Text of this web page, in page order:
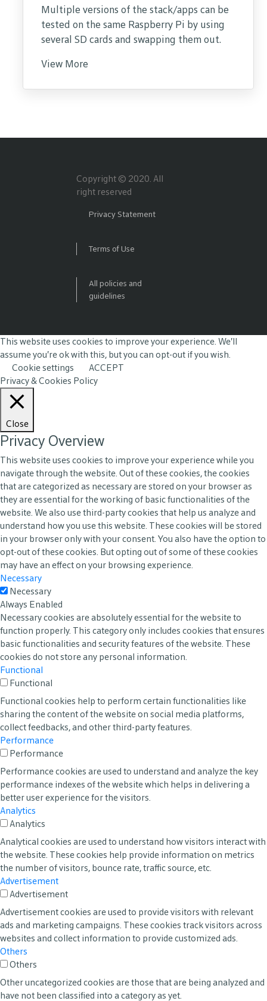
Multiple versions of the stack/apps can be
tested on the same Raspberry Pi by using
several SD cards and swapping them out.
View More
Copyright © 2020. All
right reserved
Privacy Statement
Terms of Use
All policies and
guidelines
This website uses cookies to improve your experience. We'll
assume you're ok with this, but you can opt-out if you wish.
Cookie settings
ACCEPT
Privacy & Cookies Policy
Close
Privacy Overview
This website uses cookies to improve your experience while you
navigate through the website. Out of these cookies, the cookies
that are categorized as necessary are stored on your browser as
they are essential for the working of basic functionalities of the
website. We also use third-party cookies that help us analyze and
understand how you use this website. These cookies will be stored
in your browser only with your consent. You also have the option to
opt-out of these cookies. But opting out of some of these cookies
may have an effect on your browsing experience.
Necessary
Necessary
Always Enabled
Necessary cookies are absolutely essential for the website to
function properly. This category only includes cookies that ensures
basic functionalities and security features of the website. These
cookies do not store any personal information.
Functional
Functional
Functional cookies help to perform certain functionalities like
sharing the content of the website on social media platforms,
collect feedbacks, and other third-party features.
Performance
Performance
Performance cookies are used to understand and analyze the key
performance indexes of the website which helps in delivering a
better user experience for the visitors.
Analytics
Analytics
Analytical cookies are used to understand how visitors interact with
the website. These cookies help provide information on metrics
the number of visitors, bounce rate, traffic source, etc.
Advertisement
Advertisement
Advertisement cookies are used to provide visitors with relevant
ads and marketing campaigns. These cookies track visitors across
websites and collect information to provide customized ads.
Others
Others
Other uncategorized cookies are those that are being analyzed and
have not been classified into a category as yet.